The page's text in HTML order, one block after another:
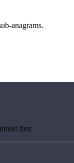
anagrams.
first.